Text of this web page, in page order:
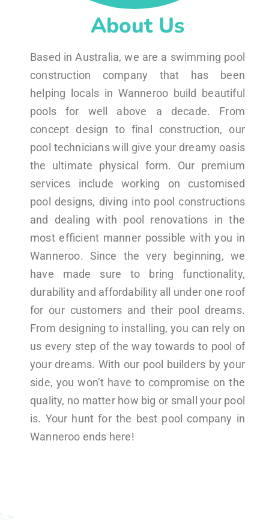
About Us
Based in Australia, we are a swimming pool
construction company that has been
helping locals in Wanneroo build beautiful
pools for well above a decade. From
concept design to final construction, our
pool technicians will give your dreamy oasis
the ultimate physical form. Our premium
services include working on customised
pool designs, diving into pool constructions
and dealing with pool renovations in the
most efficient manner possible with you in
Wanneroo. Since the very beginning, we
have made sure to bring functionality,
durability and affordability all under one roof
for our customers and their pool dreams.
From designing to installing, you can rely on
us every step of the way towards to pool of
your dreams. With our pool builders by your
side, you won’t have to compromise on the
quality, no matter how big or small your pool
is. Your hunt for the best pool company in
Wanneroo ends here!